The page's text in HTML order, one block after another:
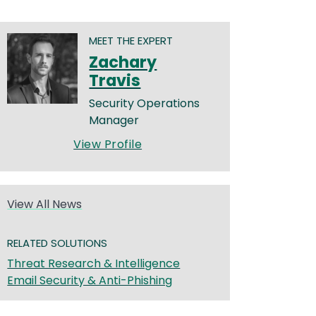
MEET THE EXPERT
Zachary
Travis
Security Operations
Manager
View Profile
View All News
RELATED SOLUTIONS
Threat Research & Intelligence
Email Security & Anti-Phishing